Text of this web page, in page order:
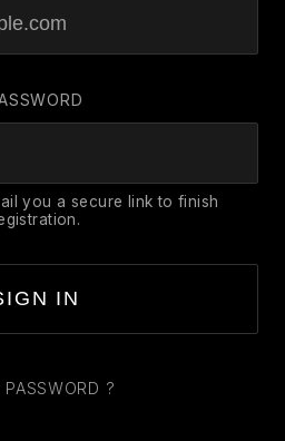
you a secure link to finish
IN
PASSWORD ?